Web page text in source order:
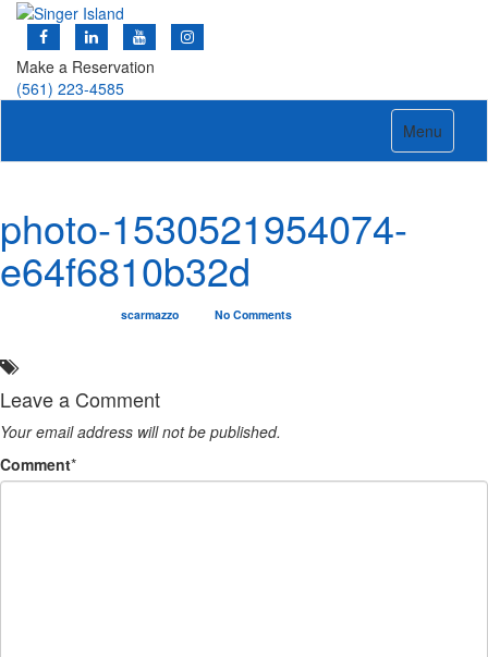
Make a Reservation
(561) 223-4585
Toggle
navigation
Menu
photo-1530521954074-
e64f6810b32d
scarmazzo No Comments
Leave a Comment
Your email address will not be published.
Comment*